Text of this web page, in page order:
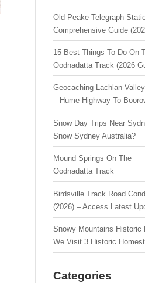
Old Peake Telegraph
Comprehensive Guide
15 Best Things To Do On
Oodnadatta Track (2026
Geocaching Lachlan
– Hume Highway To
Snow Day Trips Near
Snow Sydney Australia?
Mound Springs On The
Oodnadatta Track
Birdsville Track Road
(2026) – Access Latest
Snowy Mountains Historic
We Visit 3 Historic
Categories